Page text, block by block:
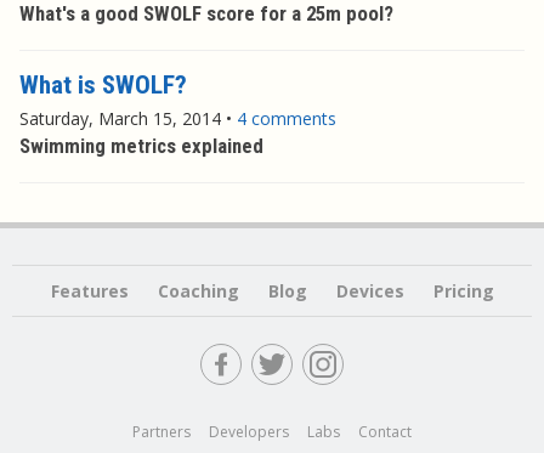
What's a good SWOLF score for a 25m pool?
What is SWOLF?
Saturday, March 15, 2014 • 4 comments
Swimming metrics explained
Features Coaching Blog Devices Pricing
Partners Developers Labs
Contact